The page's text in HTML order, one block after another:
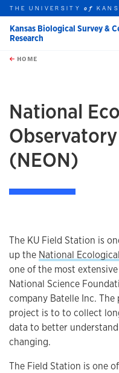
Skip to main content
this unit
THE UNIVERSITYof
Kansas Biological Survey &
Research
HOME
National
(NEON)
The KU Field Station is
up the National
one of the most
National Science
company Batelle Inc.
project is to to collect
data to better
changing.
The Field Station is one